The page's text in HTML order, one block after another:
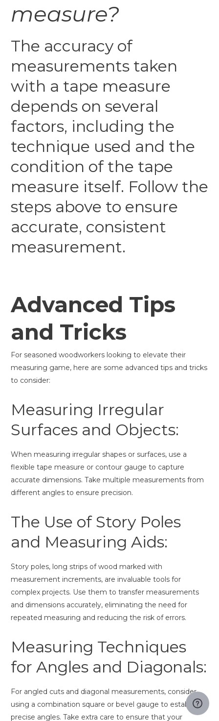
measure?
The accuracy of
measurements taken
with a tape measure
depends on several
factors, including the
technique used and the
condition of the tape
measure itself. Follow the
steps above to ensure
accurate, consistent
measurement.
Advanced Tips
and Tricks
For seasoned woodworkers looking to elevate their
measuring game, here are some advanced tips and tricks
to consider:
Measuring Irregular
Surfaces and Objects:
When measuring irregular shapes or surfaces, use a
flexible tape measure or contour gauge to capture
accurate dimensions. Take multiple measurements from
different angles to ensure precision.
The Use of Story Poles
and Measuring Aids:
Story poles, long strips of wood marked with
measurement increments, are invaluable tools for
complex projects. Use them to transfer measurements
and dimensions accurately, eliminating the need for
repeated measuring and reducing the risk of errors.
Measuring Techniques
for Angles and Diagonals:
For angled cuts and diagonal measurements, consider
using a combination square or bevel gauge to establish
precise angles. Take extra care to ensure that your